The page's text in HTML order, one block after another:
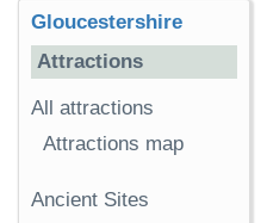
Gloucestershire
Attractions
All attractions
Attractions map
Ancient Sites